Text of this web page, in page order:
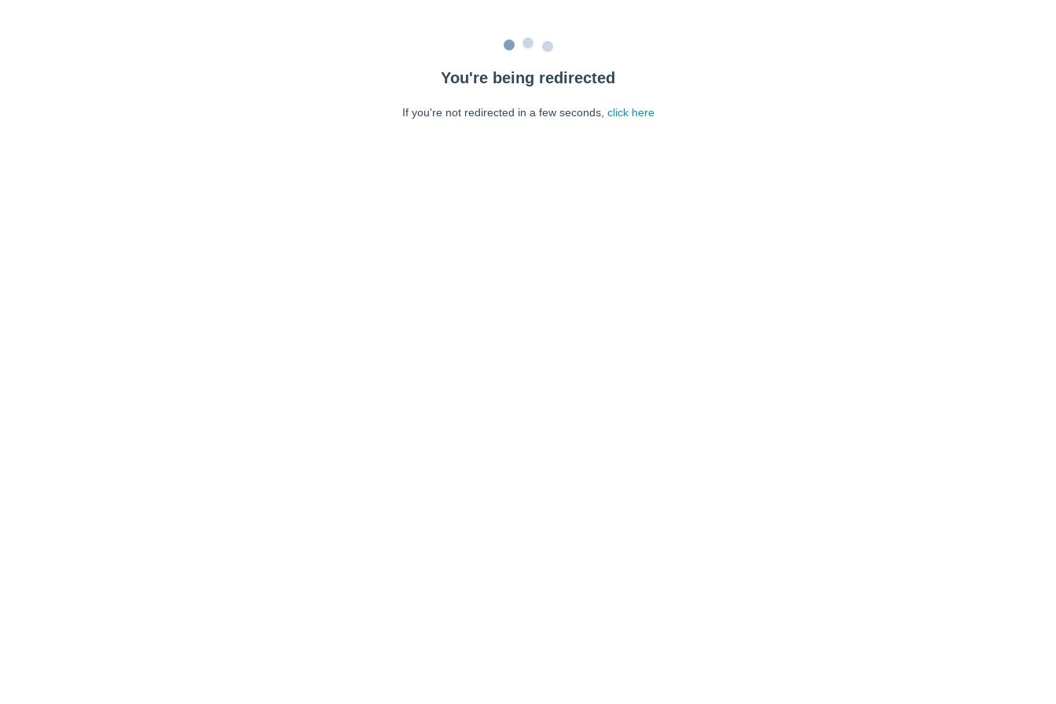
You're being redirected
If you're not redirected in a few seconds, click here